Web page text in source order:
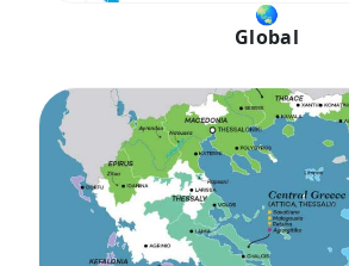
🌏︎
Global